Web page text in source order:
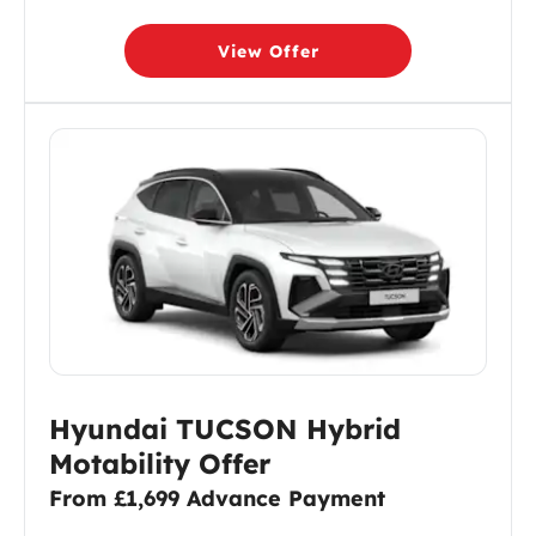
View Offer
Hyundai TUCSON Hybrid
Motability Offer
From £1,699 Advance Payment